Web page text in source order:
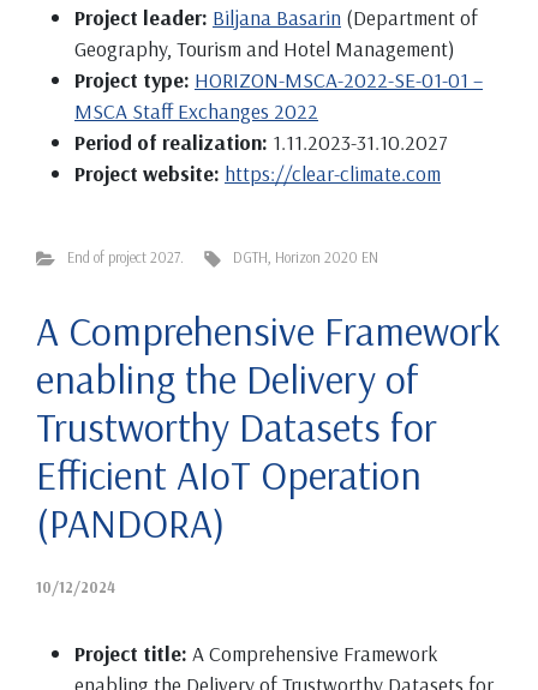
Project leader: Biljana Basarin (Department of
Geography, Tourism and Hotel Management)
Project type: HORIZON-MSCA-2022-SE-01-01 –
MSCA Staff Exchanges 2022
Period of realization: 1.11.2023-31.10.2027
Project website: https://clear-climate.com
End of project 2027. DGTH Horizon 2020 EN
A Comprehensive Framework
enabling the Delivery of
Trustworthy Datasets for
Efficient AIoT Operation
(PANDORA)
10/12/2024
Project title: A Comprehensive Framework
enabling the Delivery of Trustworthy Datasets for